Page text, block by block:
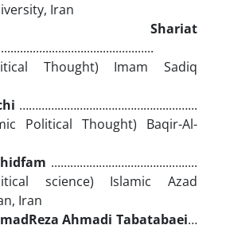
Iran
Shariat
Thought) Imam Sadiq
……………………………………........…...
Political Thought) Baqir-Al-
...………………………….....….....
science) Islamic Azad
Iran
Ahmadi Tabatabaei…